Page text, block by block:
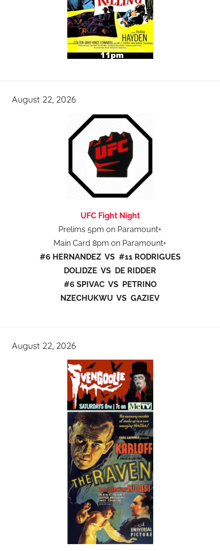
August 22, 2026
UFC Fight Night
Prelims 5pm on Paramount+
Main Card 8pm on Paramount+
#6 HERNANDEZ VS #11 RODRIGUES
DOLIDZE VS DE RIDDER
#6 SPIVAC VS PETRINO
NZECHUKWU VS GAZIEV
August 22, 2026